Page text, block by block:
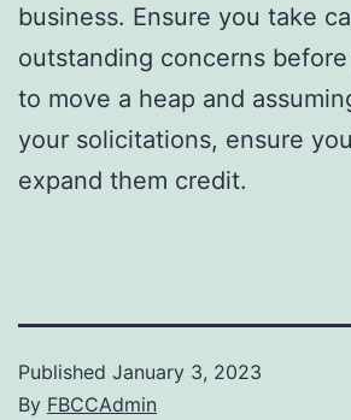
business. Ensure you take
outstanding concerns
to move a heap and
your solicitations, ensure
expand them credit.
Published January 3, 2023
By FBCCAdmin